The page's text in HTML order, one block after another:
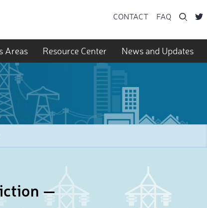
CONTACT FAQ
Areas Resource Center News and Updates
—